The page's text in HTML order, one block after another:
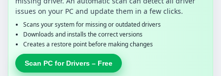
issues on your PC and update them in a few clicks.
Scans your system for missing or outdated drivers
Downloads and installs the correct versions
Creates a restore point before making changes
Scan PC for Drivers – Free